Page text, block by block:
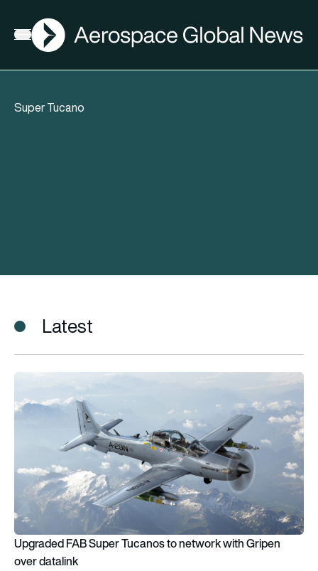
Open menu
AGN
Super Tucano
Latest
Upgraded FAB Super Tucanos to network with Gripen over
Upgraded FAB Super Tucanos to network with Gripen
over datalink